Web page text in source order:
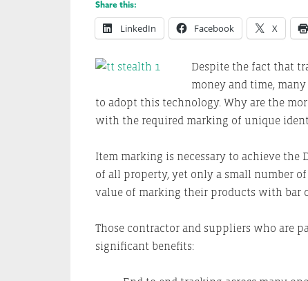
Share this:
LinkedIn Facebook X
Despite the fact that
money and time,
to adopt this technology. Why are the
with the required marking of unique
Item marking is necessary to achieve the
of all property, yet only a small number
value of marking their products with bar
Those contractor and suppliers who are
significant benefits: